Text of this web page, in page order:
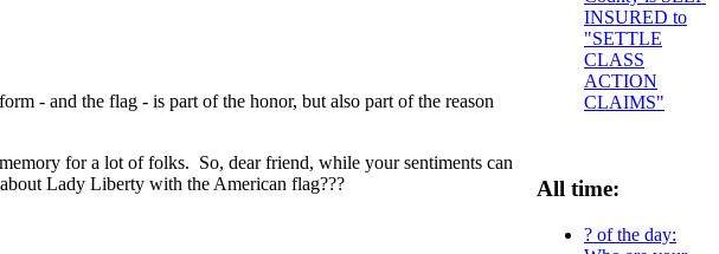
- and the flag - is part of the honor, but also part of the reason
for a lot of folks. So, dear friend, while your sentiments can
Lady Liberty with the American flag???
INSURED to
"SETTLE
CLASS
ACTION
CLAIMS"
All time:
? of the day: